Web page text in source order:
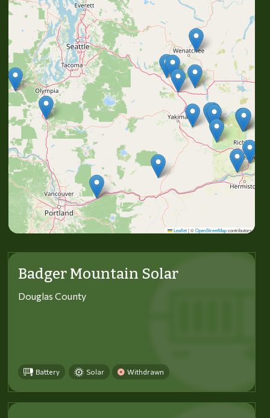
Leaflet |©OpenStreetMapcontributors
Badger Mountain Solar
Douglas County
Battery Solar Withdrawn